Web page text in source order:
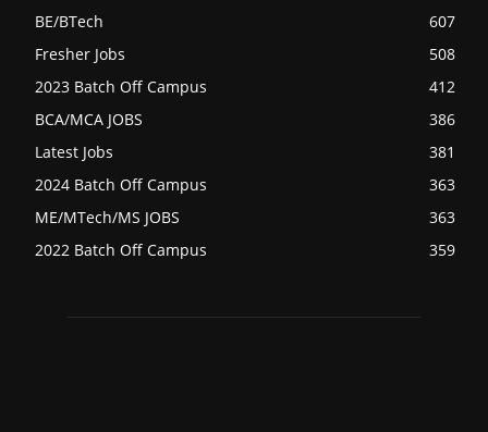
BE/BTech
607
Fresher Jobs
508
2023 Batch Off Campus
412
BCA/MCA JOBS
386
Latest Jobs
381
2024 Batch Off Campus
363
ME/MTech/MS JOBS
363
2022 Batch Off Campus
359